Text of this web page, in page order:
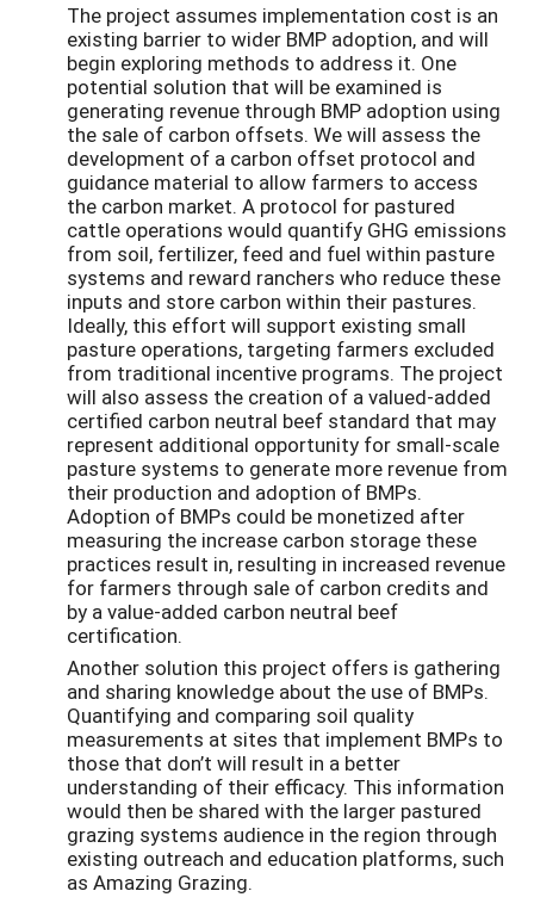
The project assumes implementation cost is an
existing barrier to wider BMP adoption, and will
begin exploring methods to address it. One
potential solution that will be examined is
generating revenue through BMP adoption using
the sale of carbon offsets. We will assess the
development of a carbon offset protocol and
guidance material to allow farmers to access
the carbon market. A protocol for pastured
cattle operations would quantify GHG emissions
from soil, fertilizer, feed and fuel within pasture
systems and reward ranchers who reduce these
inputs and store carbon within their pastures.
Ideally, this effort will support existing small
pasture operations, targeting farmers excluded
from traditional incentive programs. The project
will also assess the creation of a valued-added
certified carbon neutral beef standard that may
represent additional opportunity for small-scale
pasture systems to generate more revenue from
their production and adoption of BMPs.
Adoption of BMPs could be monetized after
measuring the increase carbon storage these
practices result in, resulting in increased revenue
for farmers through sale of carbon credits and
by a value-added carbon neutral beef
certification.
Another solution this project offers is gathering
and sharing knowledge about the use of BMPs.
Quantifying and comparing soil quality
measurements at sites that implement BMPs to
those that don’t will result in a better
understanding of their efficacy. This information
would then be shared with the larger pastured
grazing systems audience in the region through
existing outreach and education platforms, such
as Amazing Grazing.